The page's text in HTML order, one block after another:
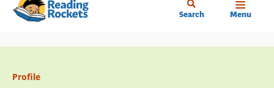
Skip
content
Search Menu
Profile